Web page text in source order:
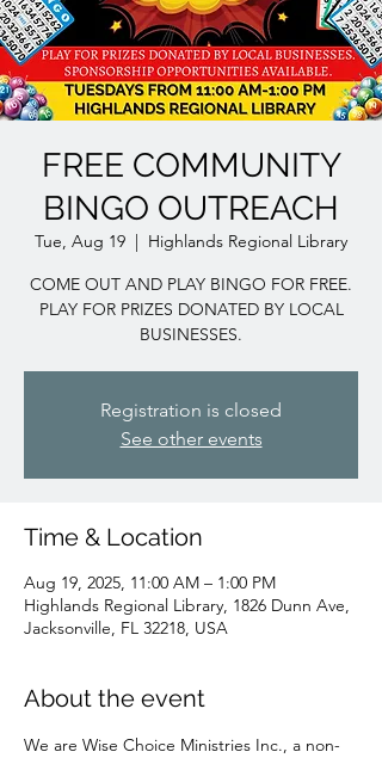
FREE COMMUNITY
BINGO OUTREACH
Tue, Aug 19
  |
Highlands Regional Library
COME OUT AND PLAY BINGO FOR FREE.
PLAY FOR PRIZES DONATED BY LOCAL
BUSINESSES.
Registration is closed
See other events
Time & Location
Aug 19, 2025, 11:00 AM – 1:00 PM
Highlands Regional Library, 1826 Dunn Ave,
Jacksonville, FL 32218, USA
About the event
We are Wise Choice Ministries Inc., a non-